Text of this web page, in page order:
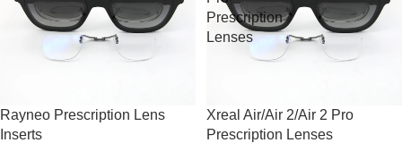
Rayneo Prescription Lens
Inserts
Prescription
Lenses
Xreal Air/Air 2/Air 2 Pro
Prescription Lenses